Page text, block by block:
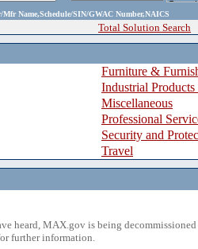
Name,Schedule/SIN/GWAC Number,NAICS
Total Solution Search
Furniture &
Industrial Products
Miscellaneous
Professional
Security and
Travel
heard, MAX.gov is being
further information.